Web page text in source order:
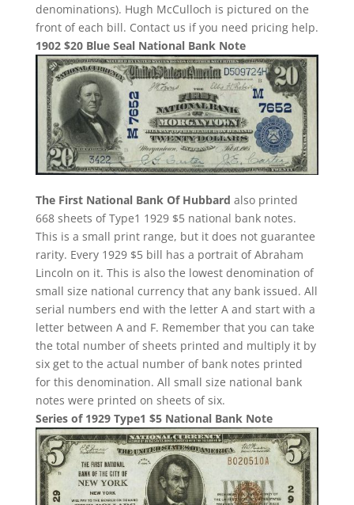
denominations). Hugh McCulloch is pictured on the
front of each bill. Contact us if you need pricing help.
1902 $20 Blue Seal National Bank Note
The First National Bank Of Hubbard also printed
668 sheets of Type1 1929 $5 national bank notes.
This is a small print range, but it does not guarantee
rarity. Every 1929 $5 bill has a portrait of Abraham
Lincoln on it. This is also the lowest denomination of
small size national currency that any bank issued. All
serial numbers end with the letter A and start with a
letter between A and F. Remember that you can take
the total number of sheets printed and multiply it by
six get to the actual number of bank notes printed
for this denomination. All small size national bank
notes were printed on sheets of six.
Series of 1929 Type1 $5 National Bank Note